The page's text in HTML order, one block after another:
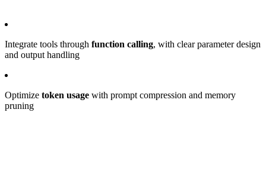
Integrate tools through function calling, with clear parameter design
and output handling
Optimize token usage with prompt compression and memory
pruning